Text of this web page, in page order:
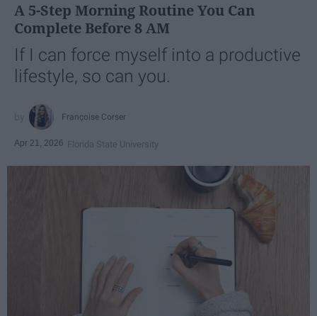
A 5-Step Morning Routine You Can
Complete Before 8 AM
If I can force myself into a productive
lifestyle, so can you.
Françoise Corser
Apr 21, 2026 Florida State University